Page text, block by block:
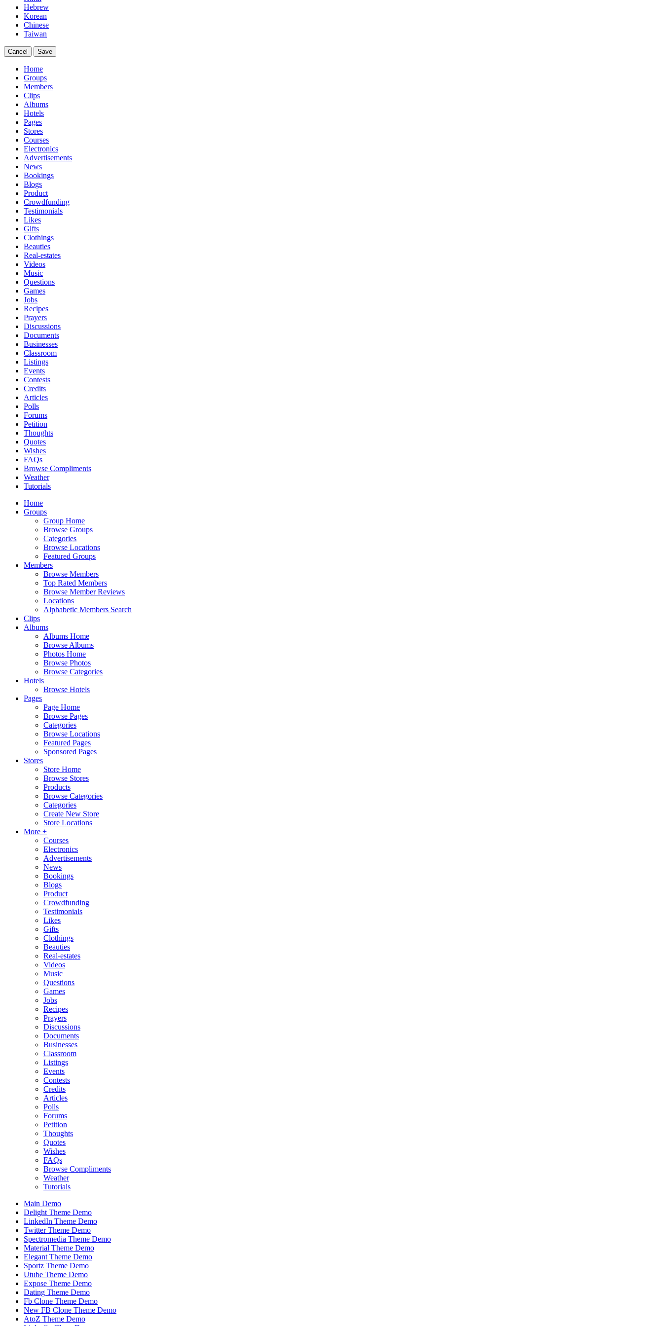
Hebrew
Korean
Chinese
Taiwan
Cancel Save
Home
Groups
Members
Clips
Albums
Hotels
Pages
Stores
Courses
Electronics
Advertisements
News
Bookings
Blogs
Product
Crowdfunding
Testimonials
Likes
Gifts
Clothings
Beauties
Real-estates
Videos
Music
Questions
Games
Jobs
Recipes
Prayers
Discussions
Documents
Businesses
Classroom
Listings
Events
Contests
Credits
Articles
Polls
Forums
Petition
Thoughts
Quotes
Wishes
FAQs
Browse Compliments
Weather
Tutorials
Home
Groups
Group Home
Browse Groups
Categories
Browse Locations
Featured Groups
Members
Browse Members
Top Rated Members
Browse Member Reviews
Locations
Alphabetic Members Search
Clips
Albums
Albums Home
Browse Albums
Photos Home
Browse Photos
Browse Categories
Hotels
Browse Hotels
Pages
Page Home
Browse Pages
Categories
Browse Locations
Featured Pages
Sponsored Pages
Stores
Store Home
Browse Stores
Products
Browse Categories
Categories
Create New Store
Store Locations
More +
Courses
Electronics
Advertisements
News
Bookings
Blogs
Product
Crowdfunding
Testimonials
Likes
Gifts
Clothings
Beauties
Real-estates
Videos
Music
Questions
Games
Jobs
Recipes
Prayers
Discussions
Documents
Businesses
Classroom
Listings
Events
Contests
Credits
Articles
Polls
Forums
Petition
Thoughts
Quotes
Wishes
FAQs
Browse Compliments
Weather
Tutorials
Main Demo
Delight Theme Demo
LinkedIn Theme Demo
Twitter Theme Demo
Spectromedia Theme Demo
Material Theme Demo
Elegant Theme Demo
Sportz Theme Demo
Utube Theme Demo
Expose Theme Demo
Dating Theme Demo
Fb Clone Theme Demo
New FB Clone Theme Demo
AtoZ Theme Demo